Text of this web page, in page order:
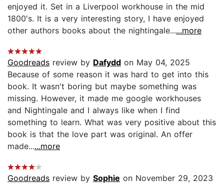
enjoyed it. Set in a Liverpool workhouse in the mid
1800's. It is a very interesting story, I have enjoyed
other authors books about the nightingale......more
Goodreads review by Dafydd on May 04, 2025
Because of some reason it was hard to get into this
book. It wasn't boring but maybe something was
missing. However, it made me google workhouses
and Nightingale and I always like when I find
something to learn. What was very positive about this
book is that the love part was original. An offer
made......more
Goodreads review by Sophie on November 29, 2023